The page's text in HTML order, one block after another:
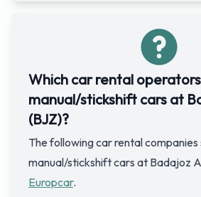
Which car rental
manual/stickshift cars at
(BJZ)?
The following car rental companies
manual/stickshift cars at Badajoz
Europcar.